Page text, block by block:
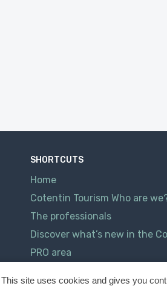
SHORTCUTS
Home
Cotentin Tourism Who are
The professionals
Discover what’s new in the
PRO area
This site uses cookies and gives you